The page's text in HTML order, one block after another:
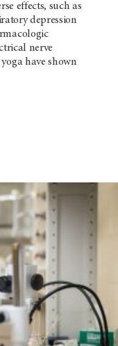
effects, such as
depression
nerve
have shown